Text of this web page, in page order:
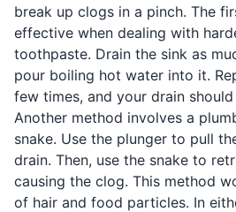
break up clogs in a pinch. The
effective when dealing with
toothpaste. Drain the sink as
pour boiling hot water into it.
few times, and your drain
Another method involves a
snake. Use the plunger to pull
drain. Then, use the snake to
causing the clog. This method
of hair and food particles. In